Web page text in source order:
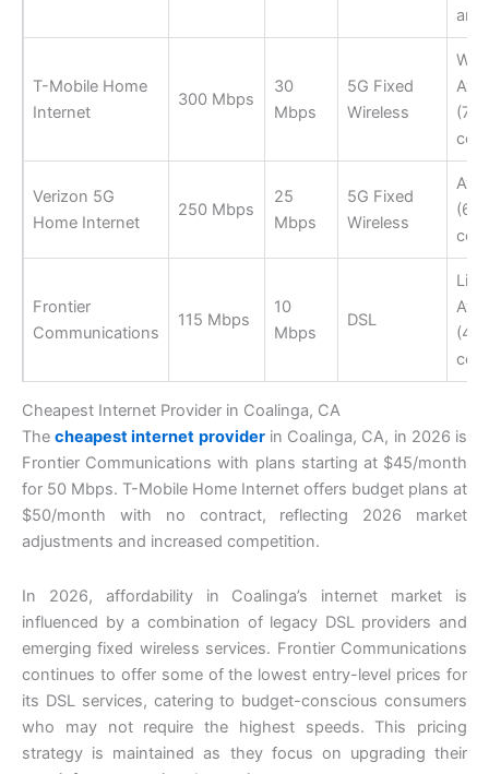
T-Mobile Home
Internet
300 Mbps
30
Mbps
5G Fixed
Wireless
Verizon 5G
Home Internet
250 Mbps
25
Mbps
5G Fixed
Wireless
Frontier
Communications
115 Mbps
10
Mbps
DSL
Cheapest Internet Provider in Coalinga, CA
Thecheapest internet providerin Coalinga, CA, in 2026 is
Frontier Communications with plans starting at $45/month
for 50 Mbps. T-Mobile Home Internet offers budget plans at
$50/month with no contract, reflecting 2026 market
adjustments and increased competition.
In 2026, affordability in Coalinga’s internet market is
influenced by a combination of legacy DSL providers and
emerging fixed wireless services. Frontier Communications
continues to offer some of the lowest entry-level prices for
its DSL services, catering to budget-conscious consumers
who may not require the highest speeds. This pricing
strategy is maintained as they focus on upgrading their